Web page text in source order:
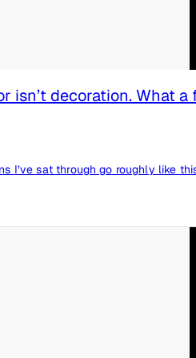
isn’t decoration. What
I’ve sat through go roughly like